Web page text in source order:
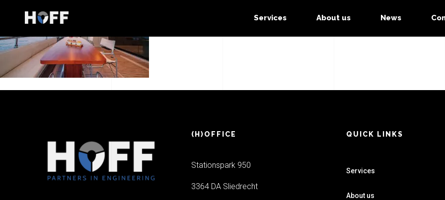
Services About us News
(H)OFFICE
Stationspark 950
3364 DA Sliedrecht
QUICK LINKS
Services
About us